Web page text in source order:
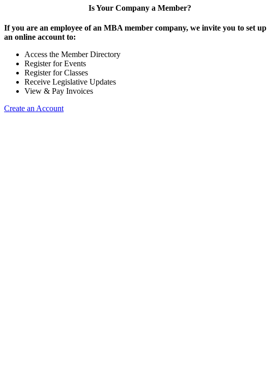
Is Your Company a Member?
If you are an employee of an MBA member company, we invite you to set up
an online account to:
Access the Member Directory
Register for Events
Register for Classes
Receive Legislative Updates
View & Pay Invoices
Create an Account